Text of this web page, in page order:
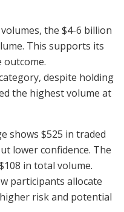
the $4-6 billion
This supports its
despite holding
the highest volume at
shows $525 in traded
lower confidence. The
in total volume.
participants allocate
risk and potential